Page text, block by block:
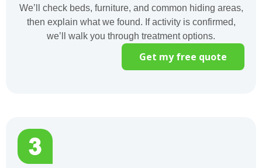
We’ll check beds, furniture, and common hiding areas,
then explain what we found. If activity is confirmed,
we’ll walk you through treatment options.
Get my free quote